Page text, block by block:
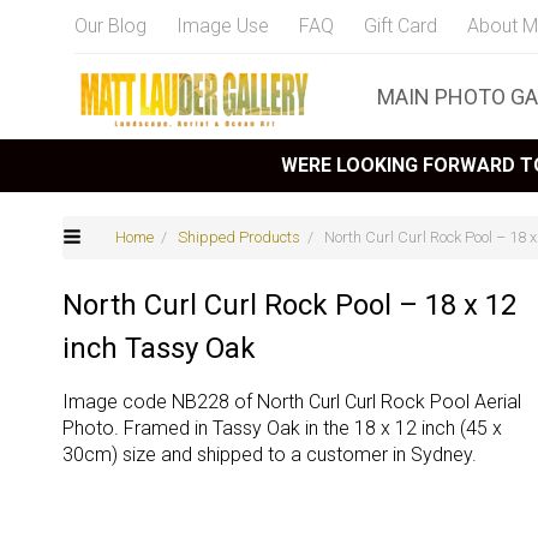
Our Blog Image Use FAQ Gift Card About
MAIN PHOTO
WERE LOOKING FORWARD
Home / Shipped Products / North Curl Curl Rock Pool – 18
North Curl Curl Rock Pool – 18 x 12
inch Tassy Oak
Image code NB228 of North Curl Curl Rock Pool Aerial
Photo. Framed in Tassy Oak in the 18 x 12 inch (45 x
30cm) size and shipped to a customer in Sydney.